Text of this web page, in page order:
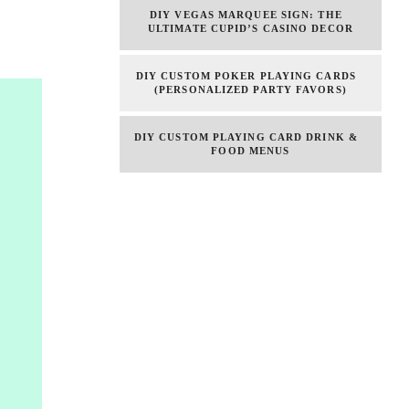
DIY VEGAS MARQUEE SIGN: THE
ULTIMATE CUPID’S CASINO DECOR
DIY CUSTOM POKER PLAYING CARDS
(PERSONALIZED PARTY FAVORS)
DIY CUSTOM PLAYING CARD DRINK &
FOOD MENUS